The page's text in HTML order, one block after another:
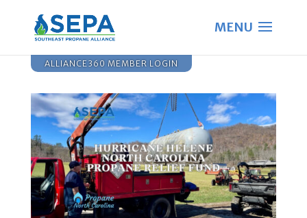
ALLIANCE360 MEMBER LOGIN